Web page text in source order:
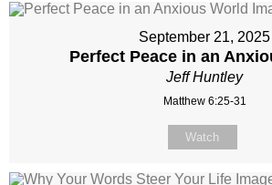
September 21, 2025
Perfect Peace in an
Jeff Huntley
Matthew 6:25-31
Watch